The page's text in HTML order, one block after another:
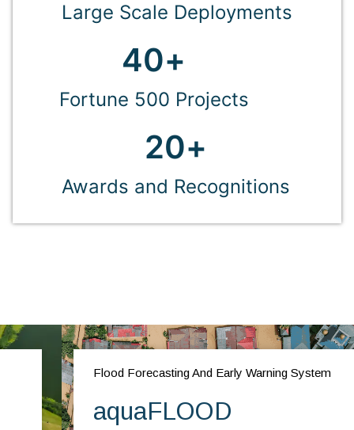
Large Scale Deployments
Fortune 500 Projects
40+
Awards and Recognitions
20+
Flood Forecasting And Early Warning System
aquaFLOOD